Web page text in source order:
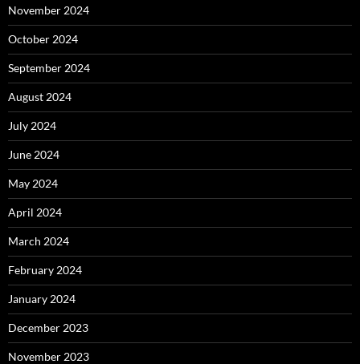
November 2024
October 2024
September 2024
August 2024
July 2024
June 2024
May 2024
April 2024
March 2024
February 2024
January 2024
December 2023
November 2023